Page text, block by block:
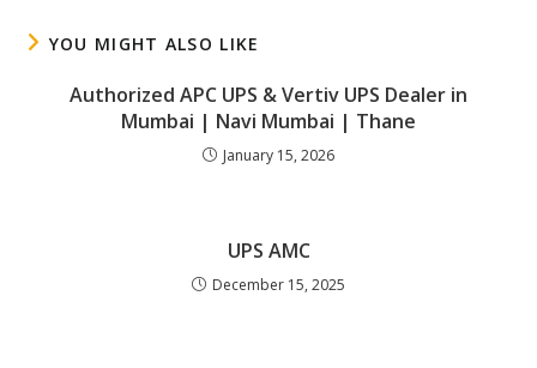
YOU MIGHT ALSO LIKE
Authorized APC UPS & Vertiv UPS Dealer in
Mumbai | Navi Mumbai | Thane
January 15, 2026
UPS AMC
December 15, 2025